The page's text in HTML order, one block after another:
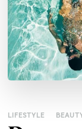
LIFESTYLE